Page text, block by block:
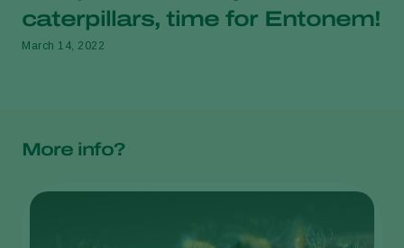
caterpillars, time for Entonem!
March 14, 2022
More info?